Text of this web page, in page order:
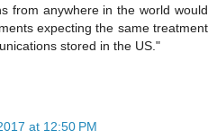
from anywhere in the world would
expecting the same treatment
stored in the US."
at 12:50 PM